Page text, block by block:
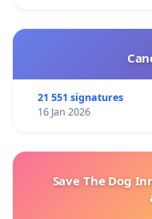
21 551 signatures
16 Jan 2026
Save The Dog